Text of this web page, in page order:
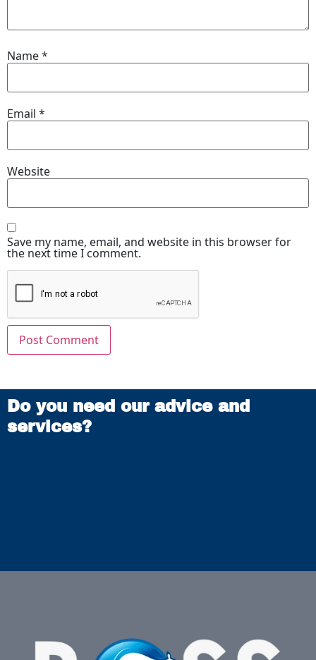
Name*
Email *
Website
Save my name, email, and website in this browser for
the next time I comment.
Do you need our advice and
services?